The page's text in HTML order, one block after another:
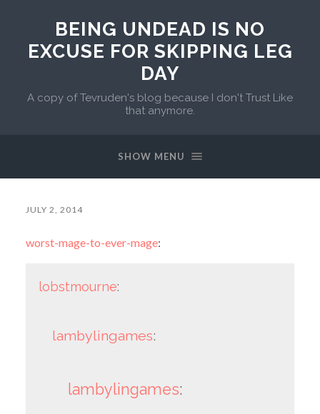
BEING UNDEAD IS NO
EXCUSE FOR SKIPPING LEG
DAY
A copy of Tevruden's blog because I don't Trust Like
that anymore.
SHOW MENU
JULY 2, 2014
worst-mage-to-ever-mage:
lobstmourne:
lambylingames:
lambylingames: